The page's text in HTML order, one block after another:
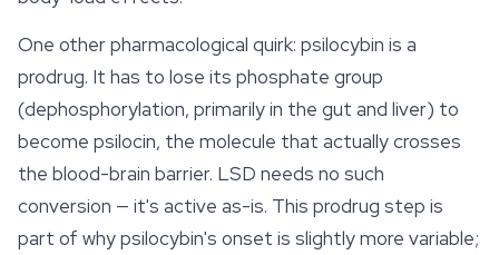
One other pharmacological quirk: psilocybin is a
prodrug. It has to lose its phosphate group
(dephosphorylation, primarily in the gut and liver) to
become psilocin, the molecule that actually crosses
the blood-brain barrier. LSD needs no such
conversion — it's active as-is. This prodrug step is
part of why psilocybin's onset is slightly more variable;